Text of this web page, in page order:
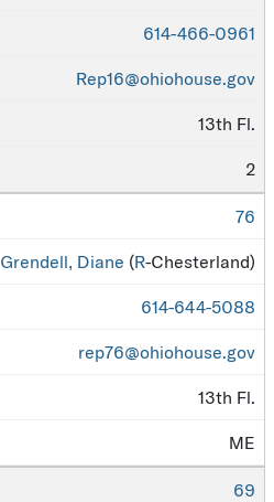
614-466-0961
Rep16@ohiohouse.gov
13th Fl.
2
76
Grendell, Diane (R-Chesterland)
614-644-5088
rep76@ohiohouse.gov
13th Fl.
ME
69